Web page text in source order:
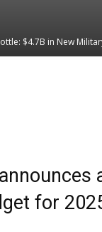
$4.7B in New
for